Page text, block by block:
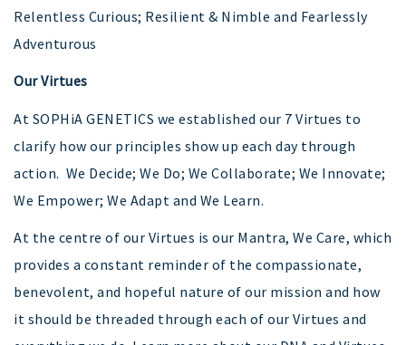
Relentless Curious; Resilient & Nimble and Fearlessly
Adventurous
Our Virtues
At SOPHiA GENETICS we established our 7 Virtues to
clarify how our principles show up each day through
action. We Decide; We Do; We Collaborate; We Innovate;
We Empower; We Adapt and We Learn.
At the centre of our Virtues is our Mantra, We Care, which
provides a constant reminder of the compassionate,
benevolent, and hopeful nature of our mission and how
it should be threaded through each of our Virtues and